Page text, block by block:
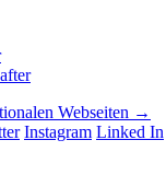
Webseiten →
Instagram Linked In